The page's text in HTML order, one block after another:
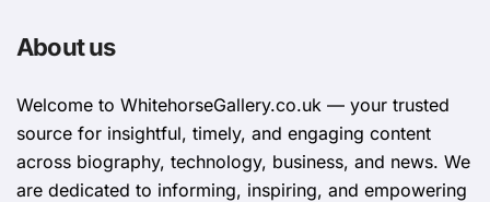
About us
Welcome to WhitehorsеGallеry.co.uk — your trusted
source for insightful, timely, and engaging content
across biography, technology, business, and news. We
are dedicated to informing, inspiring, and empowering